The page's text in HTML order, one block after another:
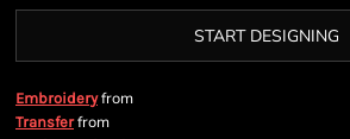
START DESIGNING
Embroideryfrom
Transferfrom